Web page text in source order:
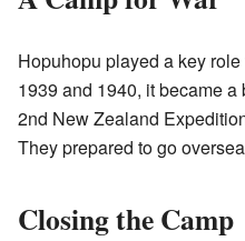
Hopuhopu played a key
1939 and 1940, it became
2nd New Zealand
They prepared to go
Closing the Camp